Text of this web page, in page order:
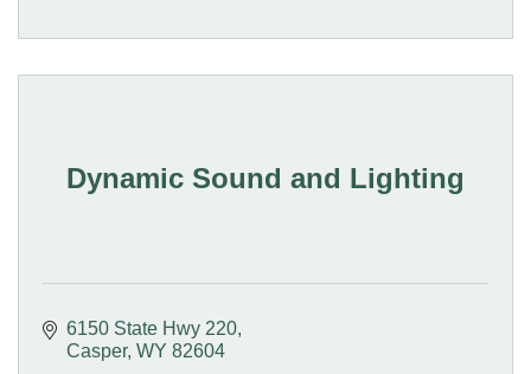
Dynamic Sound and Lighting
6150 State Hwy 220
Casper WY 82604